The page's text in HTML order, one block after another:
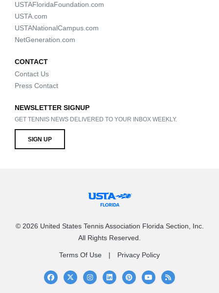
USTAFloridaFoundation.com
USTA.com
USTANationalCampus.com
NetGeneration.com
CONTACT
Contact Us
Press Contact
NEWSLETTER SIGNUP
GET TENNIS NEWS DELIVERED TO YOUR INBOX WEEKLY.
SIGN UP
© 2026 United States Tennis Association Florida Section, Inc.
All Rights Reserved.
Terms Of Use Privacy Policy